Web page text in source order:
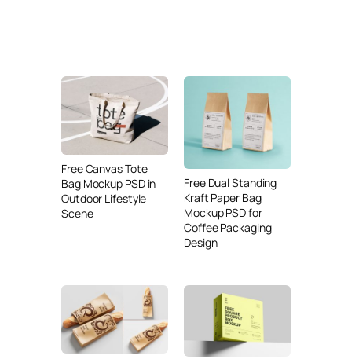
Free Canvas Tote
Bag Mockup PSD in
Outdoor Lifestyle
Scene
Free Dual Standing
Kraft Paper Bag
Mockup PSD for
Coffee Packaging
Design